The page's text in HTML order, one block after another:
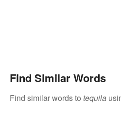
Find Similar Words
Find similar words to tequila